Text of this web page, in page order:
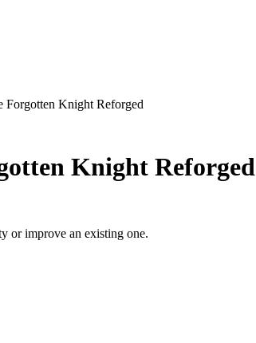
Forgotten Knight Reforged
Knight Reforged
or improve an existing one.